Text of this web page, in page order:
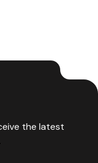
the latest